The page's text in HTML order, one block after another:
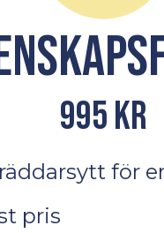
995 kr
för
pris